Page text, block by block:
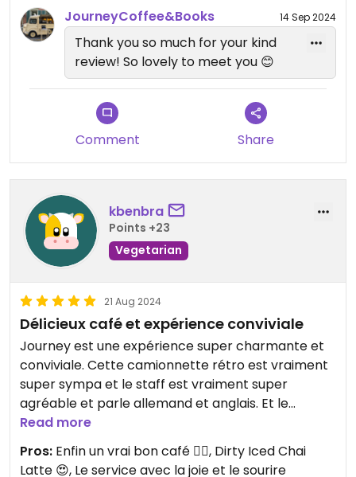
JourneyCoffee&Books
14 Sep 2024
Thank you so much for your kind
review! So lovely to meet you 😊
Comment Share
kbenbra
Points +23
Vegetarian
21 Aug 2024
Délicieux café et expérience conviviale
Journey est une expérience super charmante et
conviviale. Cette camionnette rétro est vraiment
super sympa et le staff est vraiment super
agréable et parle allemand et anglais. Et le
service est vraiment au top et avec le sourire! En
plus de cela, c'est le meilleur café que j'ai pu boire
sur Berne et je recommande vraiment le "Dirty
Read more
Pros: Enfin un vrai bon café 👌🏻, Dirty Iced Chai
Latte 😍, Le service avec la joie et le sourire